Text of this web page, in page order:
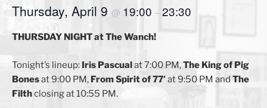
Thursday, April 9 @ 19:00 –23:30
THURSDAY NIGHT at The Wanch!
Tonight’s lineup: Iris Pascualat 7:00 PM,The King of Pig
Bonesat 9:00 PM, From Spirit of 77′at 9:50 PM and The
Filthclosing at 10:55 PM.